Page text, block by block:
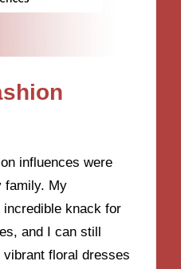
influences were
family. My
incredible knack for
and I can still
floral dresses